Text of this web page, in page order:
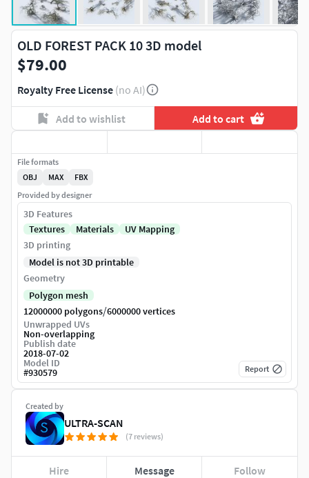
OLD FOREST PACK 10 3D model
$79.00
Royalty Free License (no AI)
Add to wishlist Add to cart
Created by
ULTRA-SCAN
(7 reviews)
Hire Message Follow
File formats
OBJ
MAX
FBX
Provided by designer
3D Features
Textures
Materials
UV Mapping
3D printing
Model is not 3D printable
Geometry
Polygon mesh
12000000 polygons/6000000 vertices
Unwrapped UVs
Non-overlapping
Publish date
2018-07-02
Model ID
#930579 Report